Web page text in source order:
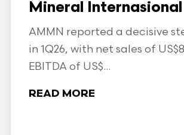
Mineral Internasional
AMMN reported a decisive
in 1Q26, with net sales of
EBITDA of US$...
READ MORE